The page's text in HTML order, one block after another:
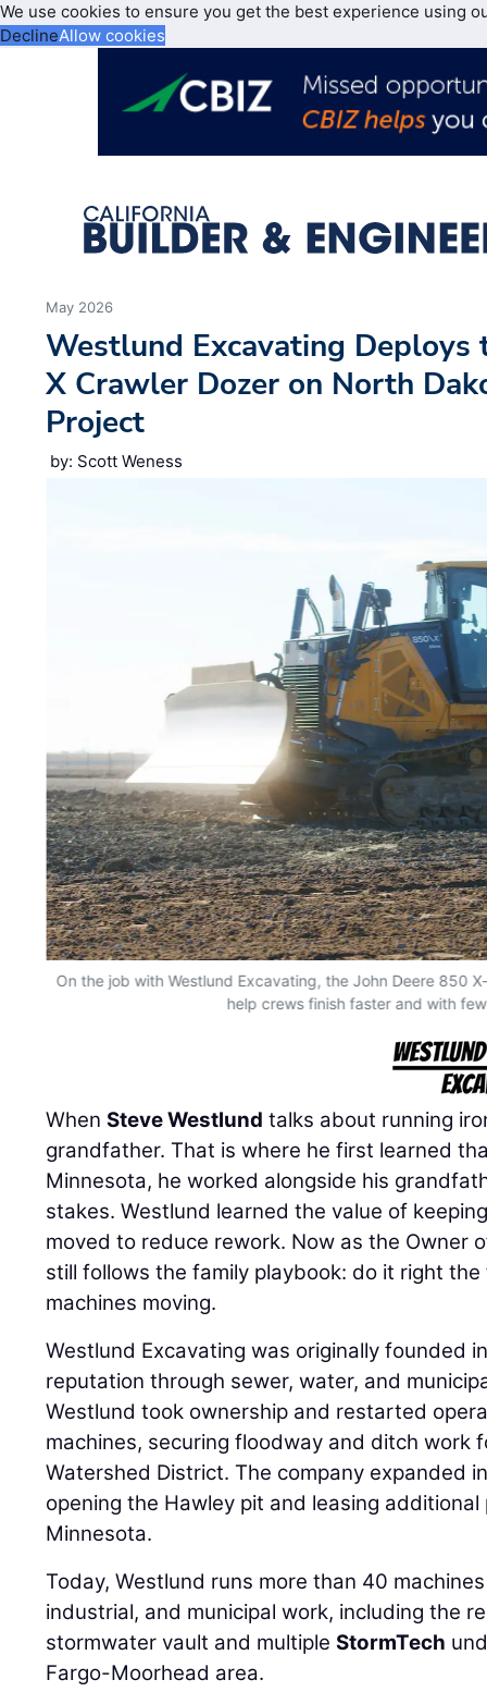
We use cookies to ensure you get the best experience using
DeclineAllow cookies
May 2026
Westlund Excavating Deploys
X Crawler Dozer on North
Project
by: Scott Weness
On the job with Westlund Excavating, the John Deere 850
help crews finish faster and with
WhenSteve Westlund talks about running
grandfather. That is where he first learned
Minnesota, he worked alongside his
stakes. Westlund learned the value of
moved to reduce rework. Now as the Owner
still follows the family playbook: do it right
machines moving.
Westlund Excavating was originally founded
reputation through sewer, water, and
Westlund took ownership and restarted
machines, securing floodway and ditch work
Watershed District. The company expanded
opening the Hawley pit and leasing additional
Minnesota.
Today, Westlund runs more than 40
industrial, and municipal work, including the
stormwater vault and multipleStormTech
Fargo-Moorhead area.